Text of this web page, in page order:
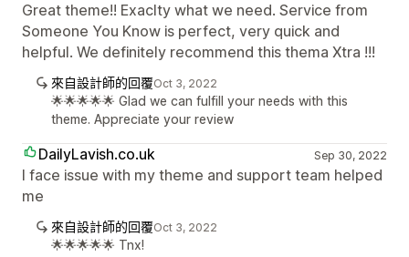
Great theme!! Exaclty what we need. Service from
Someone You Know is perfect, very quick and
helpful. We definitely recommend this thema Xtra !!!
來自設計師的回覆Oct 3, 2022
🌟🌟🌟🌟🌟 Glad we can fulfill your needs with this
theme. Appreciate your review
DailyLavish.co.uk Sep 30, 2022
I face issue with my theme and support team helped
me
來自設計師的回覆Oct 3, 2022
🌟🌟🌟🌟🌟 Tnx!